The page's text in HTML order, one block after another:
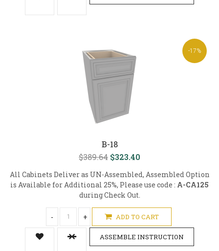
-17%
B-18
$389.64 $323.40
All Cabinets Deliver as UN-Assembled, Assembled Option
is Available for Additional 25%, Please use code : A-CA125
during Check Out.
- + ADD TO CART
ASSEMBLE INSTRUCTION